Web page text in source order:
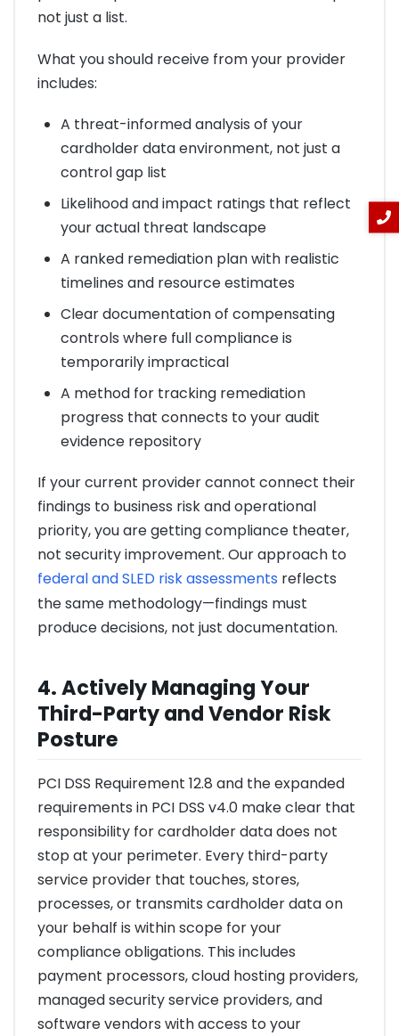
not just a list.
What you should receive from your provider
includes:
A threat-informed analysis of your
cardholder data environment, not just a
control gap list
Likelihood and impact ratings that reflect
your actual threat landscape
A ranked remediation plan with realistic
timelines and resource estimates
Clear documentation of compensating
controls where full compliance is
temporarily impractical
A method for tracking remediation
progress that connects to your audit
evidence repository
If your current provider cannot connect their
findings to business risk and operational
priority, you are getting compliance theater,
not security improvement. Our approach to
federal and SLED risk assessments reflects
the same methodology—findings must
produce decisions, not just documentation.
4. Actively Managing Your
Third-Party and Vendor Risk
Posture
PCI DSS Requirement 12.8 and the expanded
requirements in PCI DSS v4.0 make clear that
responsibility for cardholder data does not
stop at your perimeter. Every third-party
service provider that touches, stores,
processes, or transmits cardholder data on
your behalf is within scope for your
compliance obligations. This includes
payment processors, cloud hosting providers,
managed security service providers, and
software vendors with access to your